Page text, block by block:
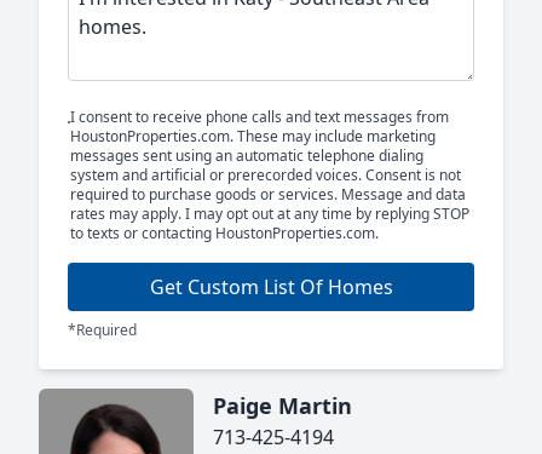
I consent to receive phone calls and text messages from
HoustonProperties.com. These may include marketing
messages sent using an automatic telephone dialing
system and artificial or prerecorded voices. Consent is not
required to purchase goods or services. Message and data
rates may apply. I may opt out at any time by replying STOP
to texts or contacting HoustonProperties.com.
Get Custom List Of Homes
*Required
Paige Martin
713-425-4194